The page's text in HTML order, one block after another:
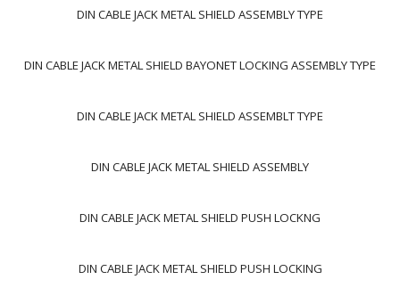
DIN CABLE JACK METAL SHIELD ASSEMBLY TYPE
DIN CABLE JACK METAL SHIELD BAYONET LOCKING ASSEMBLY TYPE
DIN CABLE JACK METAL SHIELD ASSEMBLT TYPE
DIN CABLE JACK METAL SHIELD ASSEMBLY
DIN CABLE JACK METAL SHIELD PUSH LOCKNG
DIN CABLE JACK METAL SHIELD PUSH LOCKING